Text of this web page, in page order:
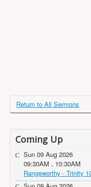
Return to All Sermons
Coming Up
Sun 09 Aug 2026
09:30AM - 10:30AM
Rangeworthy - Trinity